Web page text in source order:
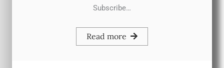
Subscribe…
Read more